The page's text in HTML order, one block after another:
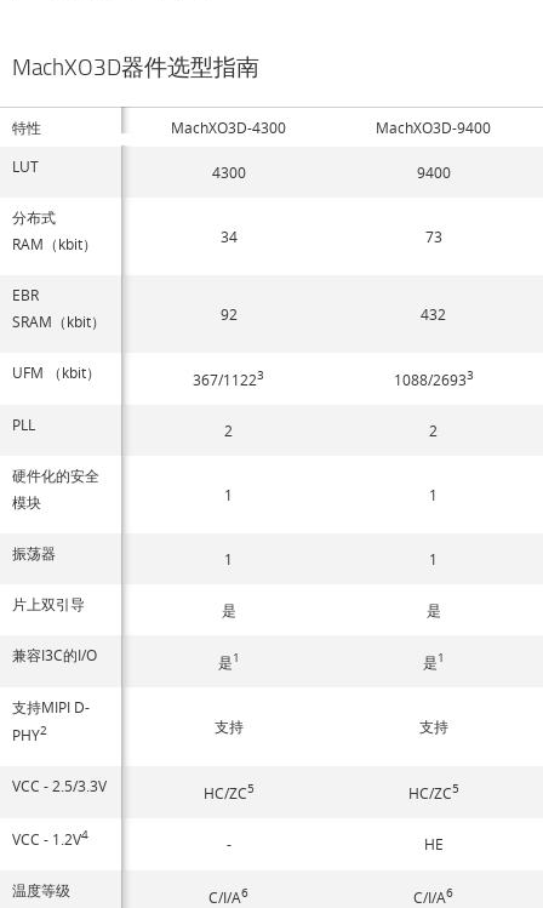
MachXO3D器件选型指南
特性 MachXO3D-4300
MachXO3D-9400
LUT
4300 9400
分布式
RAM（kbit）
34 73
EBR
SRAM（kbit）
92 432
UFM （kbit） 367/11223 1088/26933
PLL 2 2
硬件化的安全
模块
1 1
振荡器 1 1
片上双引导 是 是
兼容I3C的I/O 是1 是1
支持MIPI D-
PHY2 支持 支持
VCC - 2.5/3.3V HC/ZC5 HC/ZC5
VCC - 1.2V4 - HE
温度等级 C/I/A6 C/I/A6